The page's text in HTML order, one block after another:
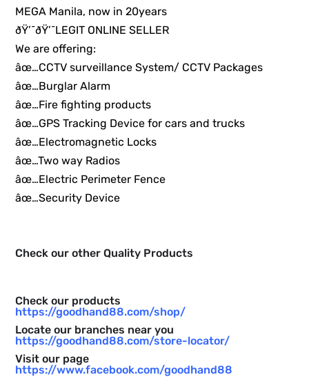
MEGA Manila, now in 20years
ðŸ’¯ðŸ’¯LEGIT ONLINE SELLER
We are offering:
âœ…CCTV surveillance System/ CCTV Packages
âœ…Burglar Alarm
âœ…Fire fighting products
âœ…GPS Tracking Device for cars and trucks
âœ…Electromagnetic Locks
âœ…Two way Radios
âœ…Electric Perimeter Fence
âœ…Security Device
Check our other Quality Products
Check our products
https://goodhand88.com/shop/
Locate our branches near you
https://goodhand88.com/store-locator/
Visit our page
https://www.facebook.com/goodhand88